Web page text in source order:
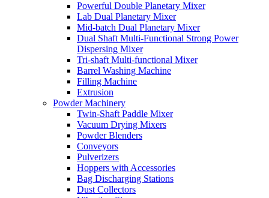
Powerful Double Planetary Mixer
Lab Dual Planetary Mixer
Mid-batch Dual Planetary Mixer
Dual Shaft Multi-Functional Strong Power
Dispersing Mixer
Tri-shaft Multi-functional Mixer
Barrel Washing Machine
Filling Machine
Extrusion
Powder Machinery
Twin-Shaft Paddle Mixer
Vacuum Drying Mixers
Powder Blenders
Conveyors
Pulverizers
Hoppers with Accessories
Bag Discharging Stations
Dust Collectors